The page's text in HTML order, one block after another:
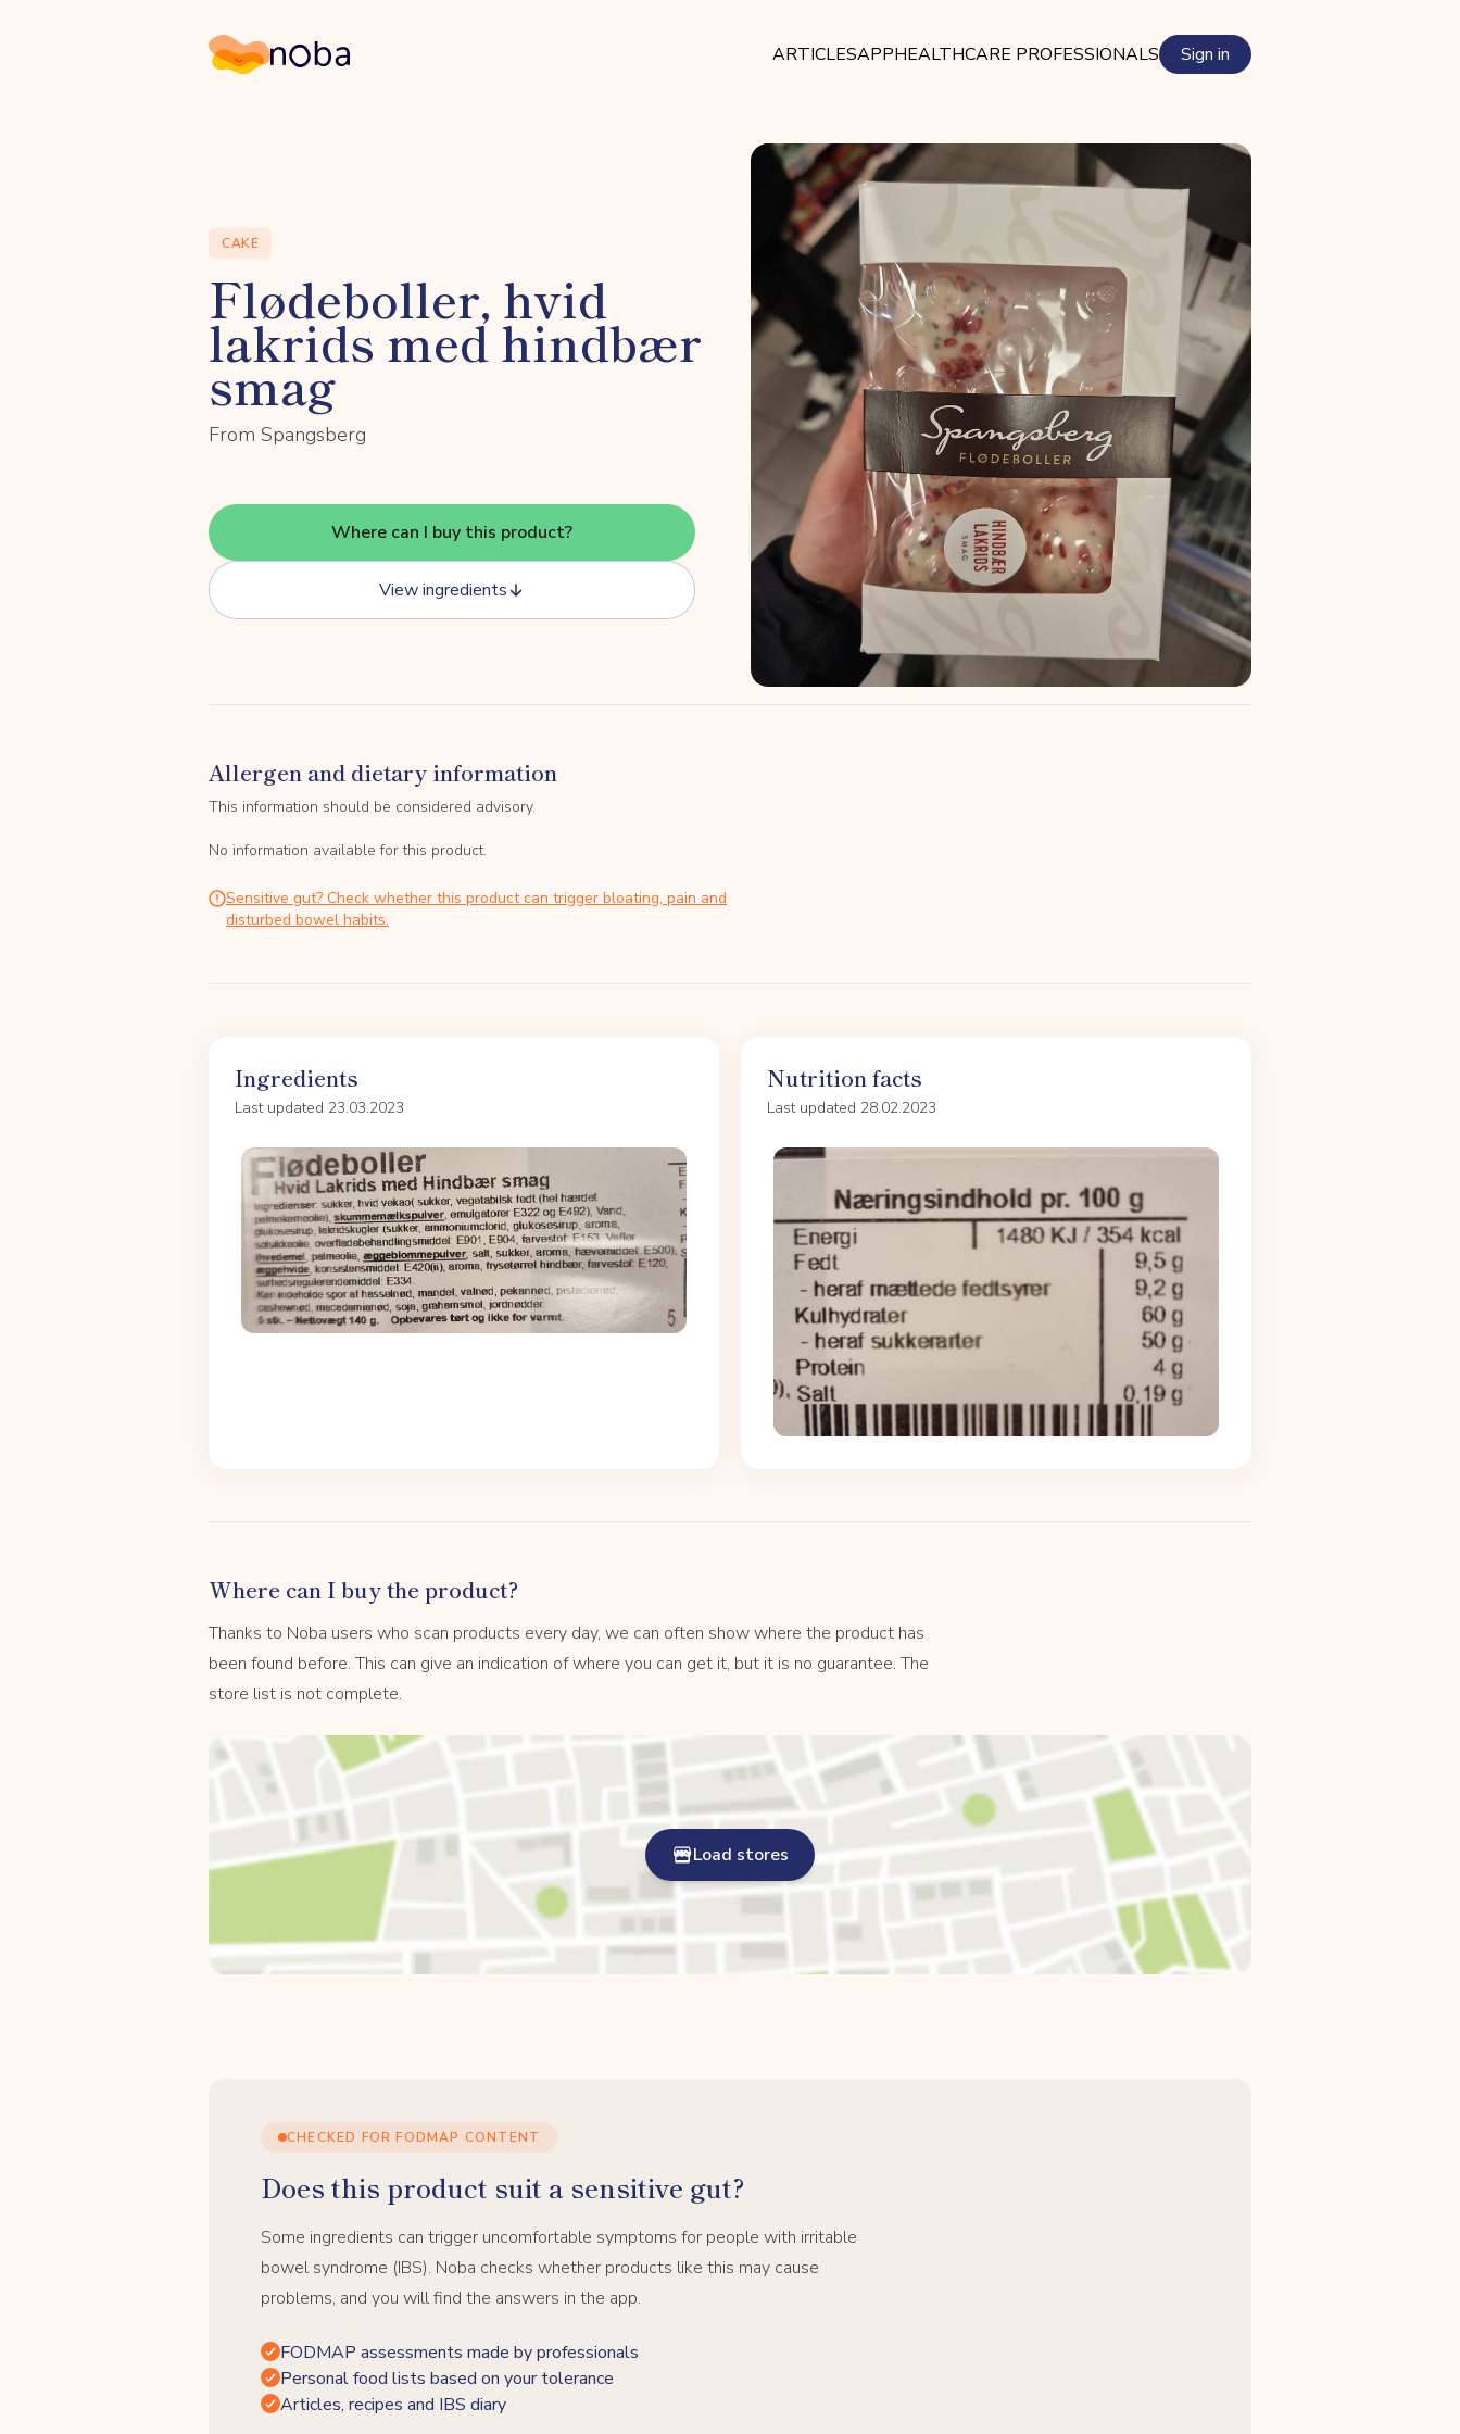
Noba ARTICLESAPPHEALTHCARE PROFESSIONALS Sign in
CAKE
Flødeboller, hvid
lakrids med hindbær
smag
From Spangsberg
Where can I buy this product?
View ingredients
Allergen and dietary information
This information should be considered advisory.
No information available for this product.
Sensitive gut? Check whether this product can trigger bloating, pain and
disturbed bowel habits.
Ingredients
Last updated 23.03.2023
Nutrition facts
Last updated 28.02.2023
Where can I buy the product?
Thanks to Noba users who scan products every day, we can often show where the product has
been found before. This can give an indication of where you can get it, but it is no guarantee. The
store list is not complete.
Load stores
CHECKED FOR FODMAP CONTENT
Does this product suit a sensitive gut?
Some ingredients can trigger uncomfortable symptoms for people with irritable
bowel syndrome (IBS). Noba checks whether products like this may cause
problems, and you will find the answers in the app.
FODMAP assessments made by professionals
Personal food lists based on your tolerance
Articles, recipes and IBS diary